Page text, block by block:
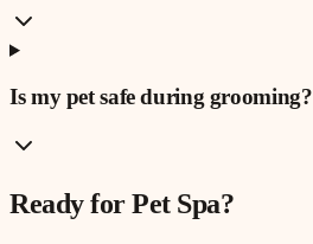
Is my pet safe during grooming?
Ready forPet Spa?